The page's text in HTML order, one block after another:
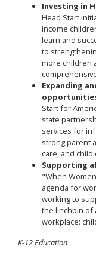
Investing in
Head Start
income
learn and
to
more children
Expanding
Start for
state
services for
strong parent
care, and child
Supporting
"When
agenda for
working to
the linchpin of
workplace:
K-12 Education